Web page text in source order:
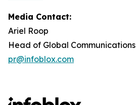
Media Contact:
Ariel Roop
Head of Global Communications
pr@infoblox.com